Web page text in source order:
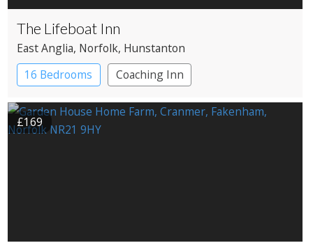
The Lifeboat Inn
East Anglia, Norfolk, Hunstanton
16 Bedrooms
Coaching Inn
Pub with Rooms
£169